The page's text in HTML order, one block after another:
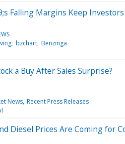
Falling Margins Keep Investors
bzchart Benzinga
a Buy After Sales Surprise?
News Recent Press Releases
Diesel Prices Are Coming for